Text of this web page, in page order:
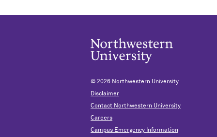
© 2026 Northwestern University
Disclaimer
Contact Northwestern University
Careers
Campus Emergency Information